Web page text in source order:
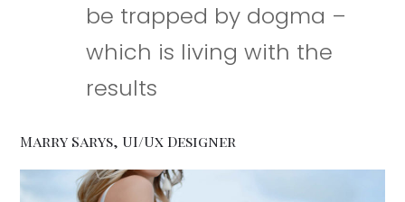
be trapped by dogma –
which is living with the
results
Marry Sarys, UI/Ux Designer